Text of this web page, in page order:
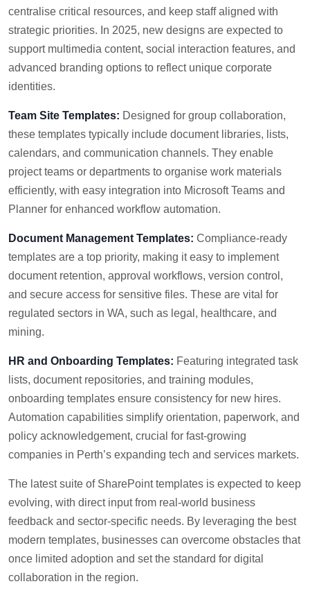
centralise critical resources, and keep staff aligned with
strategic priorities. In 2025, new designs are expected to
support multimedia content, social interaction features, and
advanced branding options to reflect unique corporate
identities.
Team Site Templates: Designed for group collaboration,
these templates typically include document libraries, lists,
calendars, and communication channels. They enable
project teams or departments to organise work materials
efficiently, with easy integration into Microsoft Teams and
Planner for enhanced workflow automation.
Document Management Templates: Compliance-ready
templates are a top priority, making it easy to implement
document retention, approval workflows, version control,
and secure access for sensitive files. These are vital for
regulated sectors in WA, such as legal, healthcare, and
mining.
HR and Onboarding Templates: Featuring integrated task
lists, document repositories, and training modules,
onboarding templates ensure consistency for new hires.
Automation capabilities simplify orientation, paperwork, and
policy acknowledgement, crucial for fast-growing
companies in Perth’s expanding tech and services markets.
The latest suite of SharePoint templates is expected to keep
evolving, with direct input from real-world business
feedback and sector-specific needs. By leveraging the best
modern templates, businesses can overcome obstacles that
once limited adoption and set the standard for digital
collaboration in the region.